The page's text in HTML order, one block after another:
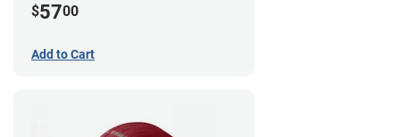
$5700
Add to Cart